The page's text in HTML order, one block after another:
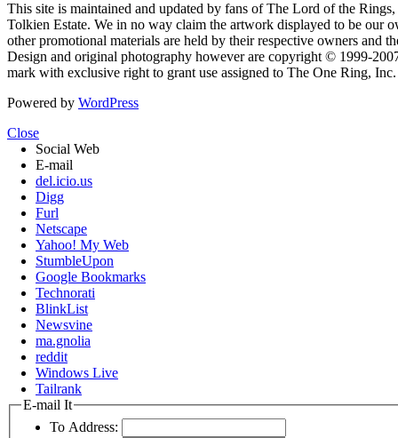
This site is maintained and updated by fans of The Lord of the
Tolkien Estate. We in no way claim the artwork displayed to be our
other promotional materials are held by their respective owners and
Design and original photography however are copyright © 1999-
mark with exclusive right to grant use assigned to The One Ring,
Powered by WordPress
Close
Social Web
E-mail
del.icio.us
Digg
Furl
Netscape
Yahoo! My Web
StumbleUpon
Google Bookmarks
Technorati
BlinkList
Newsvine
ma.gnolia
reddit
Windows Live
Tailrank
E-mail It
To Address: